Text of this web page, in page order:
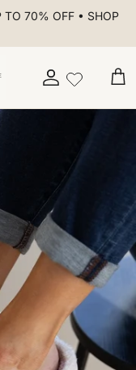
TO 70% OFF • SHOP
Account